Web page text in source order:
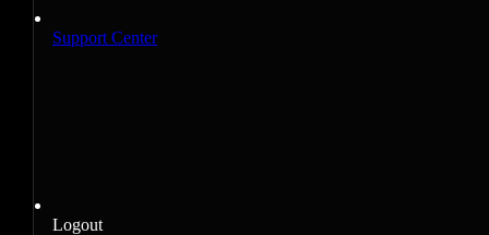
Support Center
Logout